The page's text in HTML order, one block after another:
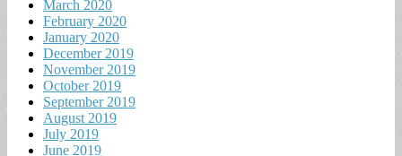
March 2020
February 2020
January 2020
December 2019
November 2019
October 2019
September 2019
August 2019
July 2019
June 2019